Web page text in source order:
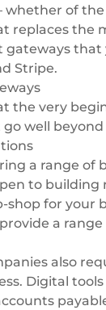
whether of
replaces the
gateways
Stripe.
the very
well
a range of
to
shop for your
a
also
Digital